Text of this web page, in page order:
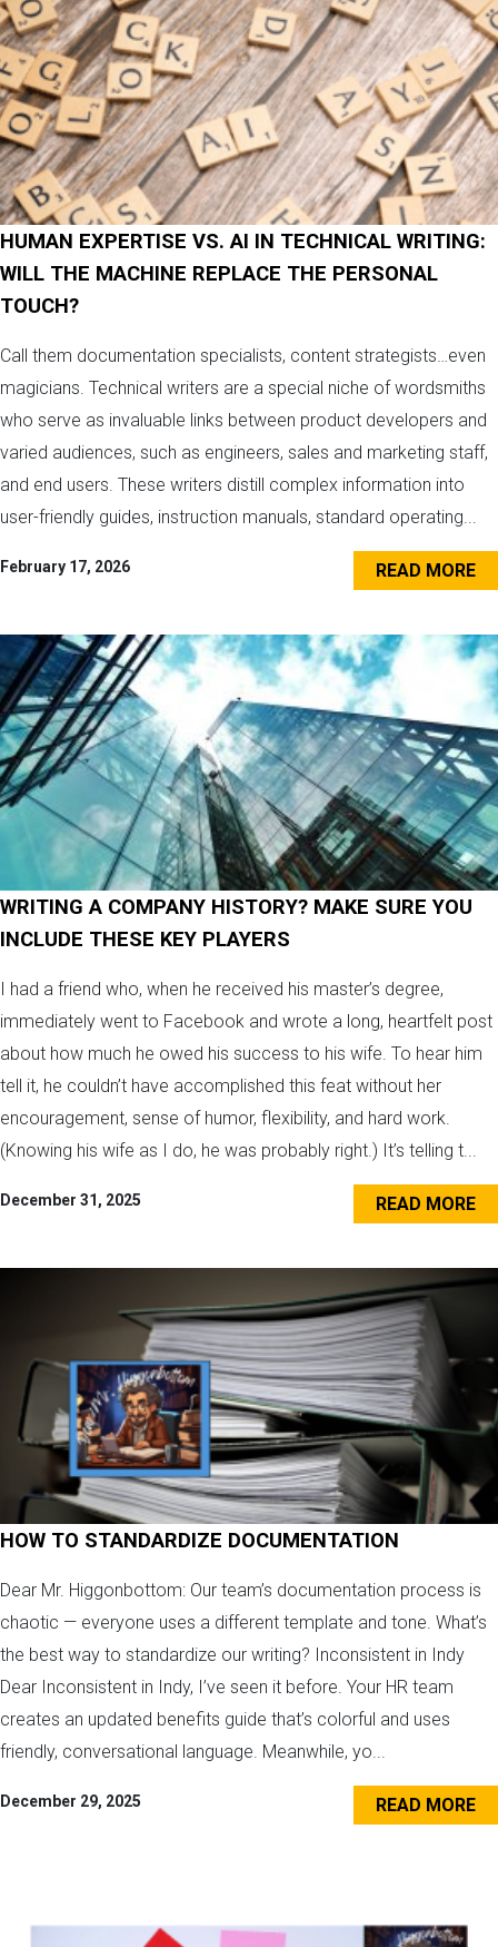
HUMAN EXPERTISE VS. AI IN TECHNICAL WRITING:
WILL THE MACHINE REPLACE THE PERSONAL
TOUCH?
Call them documentation specialists, content strategists…even
magicians. Technical writers are a special niche of wordsmiths
who serve as invaluable links between product developers and
varied audiences, such as engineers, sales and marketing staff,
and end users. These writers distill complex information into
user-friendly guides, instruction manuals, standard operating...
February 17, 2026 READ MORE
WRITING A COMPANY HISTORY? MAKE SURE YOU
INCLUDE THESE KEY PLAYERS
I had a friend who, when he received his master’s degree,
immediately went to Facebook and wrote a long, heartfelt post
about how much he owed his success to his wife. To hear him
tell it, he couldn’t have accomplished this feat without her
encouragement, sense of humor, flexibility, and hard work.
(Knowing his wife as I do, he was probably right.) It’s telling t...
December 31, 2025 READ MORE
HOW TO STANDARDIZE DOCUMENTATION
Dear Mr. Higgonbottom: Our team’s documentation process is
chaotic — everyone uses a different template and tone. What’s
the best way to standardize our writing? Inconsistent in Indy
Dear Inconsistent in Indy, I’ve seen it before. Your HR team
creates an updated benefits guide that’s colorful and uses
friendly, conversational language. Meanwhile, yo...
December 29, 2025 READ MORE